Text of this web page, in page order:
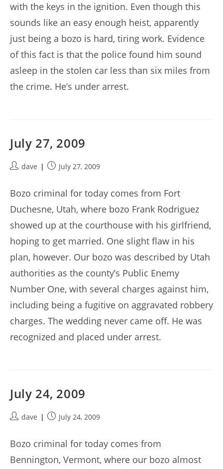
with the keys in the ignition. Even though this
sounds like an easy enough heist, apparently
just being a bozo is hard, tiring work. Evidence
of this fact is that the police found him sound
asleep in the stolen car less than six miles from
the crime. He’s under arrest.
July 27, 2009
Postdave
PostJuly 27, 2009
Bozo criminal for today comes from Fort
Duchesne, Utah, where bozo Frank Rodriguez
showed up at the courthouse with his girlfriend,
hoping to get married. One slight flaw in his
plan, however. Our bozo was described by Utah
authorities as the county’s Public Enemy
Number One, with several charges against him,
including being a fugitive on aggravated robbery
charges. The wedding never came off. He was
recognized and placed under arrest.
July 24, 2009
Postdave
PostJuly 24, 2009
Bozo criminal for today comes from
Bennington, Vermont, where our bozo almost